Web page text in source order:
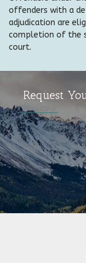
offenders with a
adjudication are
completion of the
court.
Request